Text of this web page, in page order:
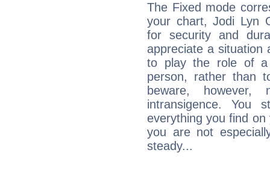
The Fixed mode
your chart, Jodi Lyn
for security and
appreciate a situation
to play the role of a
person, rather than
beware,
intransigence. You
everything you find
you are not
steady...